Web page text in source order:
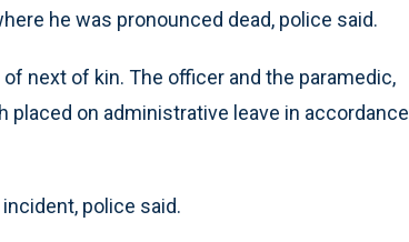
he was pronounced dead, police said.
next of kin. The officer and the paramedic,
placed on administrative leave in accordance
police said.